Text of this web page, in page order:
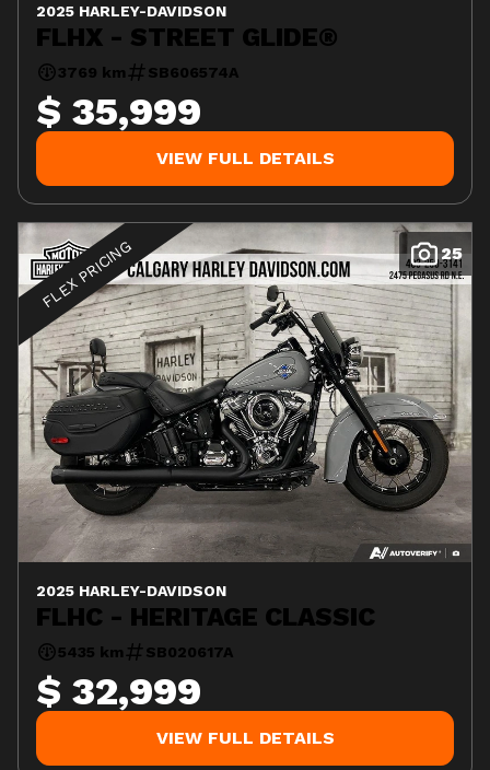
2025 HARLEY-DAVIDSON
FLHX - STREET GLIDE®
3769 km SB606574A
$ 35,999
VIEW FULL DETAILS
25
FLEX PRICING
2025 HARLEY-DAVIDSON
FLHC - HERITAGE CLASSIC
5435 km SB020617A
$ 32,999
VIEW FULL DETAILS